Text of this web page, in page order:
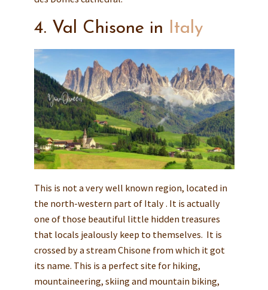
4. Val Chisone in Italy
This is not a very well known region, located in
the north-western part of Italy . It is actually
one of those beautiful little hidden treasures
that locals jealously keep to themselves. It is
crossed by a stream Chisone from which it got
its name. This is a perfect site for hiking,
mountaineering, skiing and mountain biking,